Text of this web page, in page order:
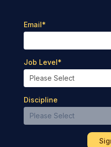
Email*
Job Level*
Discipline